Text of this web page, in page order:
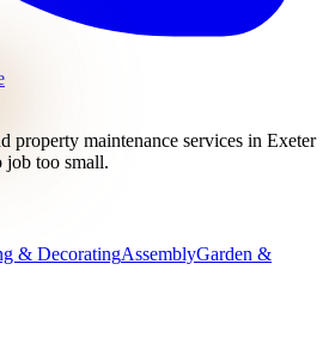
property maintenance services in Exeter
job too small.
& DecoratingAssemblyGarden &